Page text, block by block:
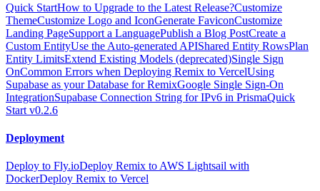
Quick StartHow to Upgrade to the Latest Release?Customize
ThemeCustomize Logo and IconGenerate FaviconCustomize
Landing PageSupport a LanguagePublish a Blog PostCreate a
Custom EntityUse the Auto-generated APIShared Entity RowsPlan
Entity LimitsExtend Existing Models (deprecated)Single Sign
OnCommon Errors when Deploying Remix to VercelUsing
Supabase as your Database for RemixGoogle Single Sign-On
IntegrationSupabase Connection String for IPv6 in PrismaQuick
Start v0.2.6
Deployment
Deploy to Fly.ioDeploy Remix to AWS Lightsail with
DockerDeploy Remix to Vercel